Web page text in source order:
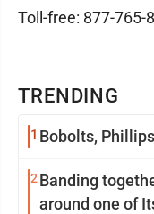
TRENDING
1 Bobolts,
2 Banding
around one of
Toll-free: 877-765-